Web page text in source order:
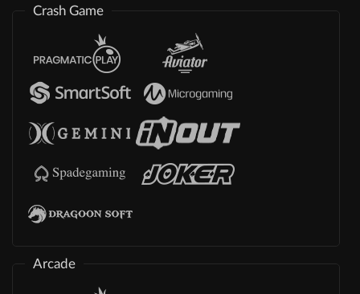
Crash Game
Arcade